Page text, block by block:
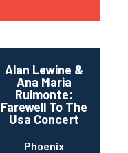
Alan Lewine &
Ana Maria
Ruimonte:
Farewell To The
Usa Concert
Phoenix